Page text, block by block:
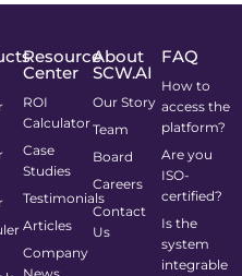
Resource
Center
ROI
Calculator
Case
Studies
Testimonials
Articles
Company
About
SCW.AI
Our Story
Team
Board
Careers
Contact
Us
FAQ
How to
access the
platform?
Are you
ISO-
certified?
Is the
system
integrable